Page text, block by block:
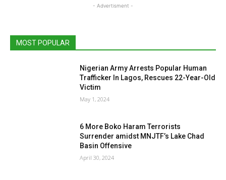
- Advertisment -
MOST POPULAR
Nigerian Army Arrests Popular Human
Trafficker In Lagos, Rescues 22-Year-Old
Victim
May 1, 2024
6 More Boko Haram Terrorists
Surrender amidst MNJTF’s Lake Chad
Basin Offensive
April 30, 2024